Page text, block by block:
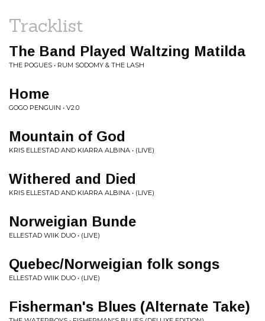
Tracklist
The Band Played Waltzing Matilda
THE POGUES • RUM SODOMY & THE LASH
Home
GOGO PENGUIN • V2.0
Mountain of God
KRIS ELLESTAD AND KIARRA ALBINA • (LIVE)
Withered and Died
KRIS ELLESTAD AND KIARRA ALBINA • (LIVE)
Norweigian Bunde
ELLESTAD WIIK DUO • (LIVE)
Quebec/Norweigian folk songs
ELLESTAD WIIK DUO • (LIVE)
Fisherman's Blues (Alternate Take)